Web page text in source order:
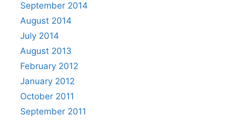
September 2014
August 2014
July 2014
August 2013
February 2012
January 2012
October 2011
September 2011